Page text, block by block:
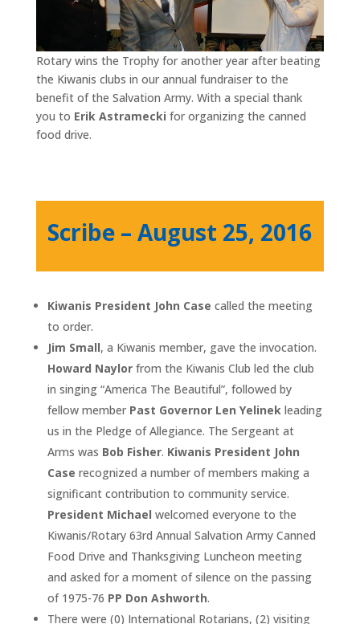
Rotary wins the Trophy for another year after beating
the Kiwanis clubs in our annual fundraiser to the
benefit of the Salvation Army. With a special thank
you to Erik Astramecki for organizing the canned
food drive.
Scribe – August 25, 2016
Kiwanis President John Case called the meeting
to order.
Jim Small, a Kiwanis member, gave the invocation.
Howard Naylorfrom the Kiwanis Club led the club
in singing “America The Beautiful”, followed by
fellow member Past Governor Len Yelinek leading
us in the Pledge of Allegiance. The Sergeant at
Arms was Bob Fisher. Kiwanis President John
Case recognized a number of members making a
significant contribution to community service.
President Michael welcomed everyone to the
Kiwanis/Rotary 63rd Annual Salvation Army Canned
Food Drive and Thanksgiving Luncheon meeting
and asked for a moment of silence on the passing
of 1975-76 PP Don Ashworth.
There were (0) International Rotarians, (2) visiting